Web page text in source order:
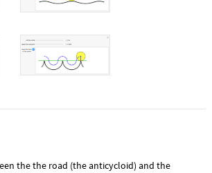
the the road (the anticycloid) and the